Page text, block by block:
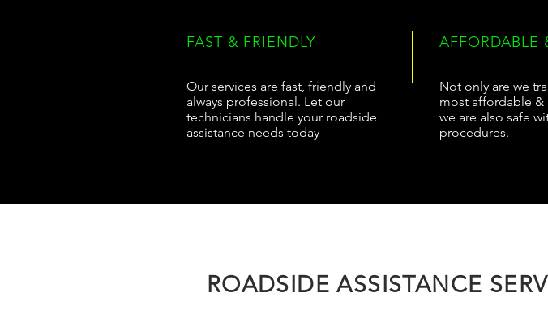
FAST & FRIENDLY
Our services are fast, friendly and
always professional. Let our
technicians handle your roadside
assistance needs today
AFFORDABLE
Not only are we
most affordable &
we are also safe
procedures.
ROADSIDE ASSISTANCE